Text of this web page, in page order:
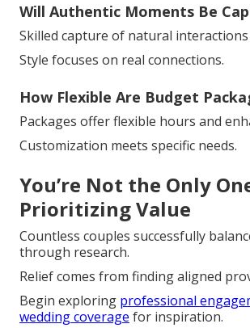
Will Authentic Moments Be
Skilled capture of natural
Style focuses on real connections.
How Flexible Are Budget
Packages offer flexible hours and
Customization meets specific needs.
You’re Not the Only
Prioritizing Value
Countless couples successfully
through research.
Relief comes from finding aligned
Begin exploring professional
wedding coverage for inspiration.